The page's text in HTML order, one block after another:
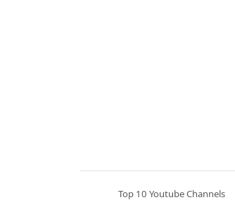
Top 10 Youtube Channels